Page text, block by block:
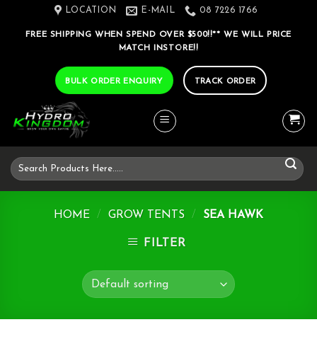
LOCATION E-MAIL 08 7226 1766
FREE SHIPPING WHEN SPEND OVER $500!!** WE WILL PRICE
MATCH INSTORE!!
BULK ORDER ENQUIRY TRACK ORDER
Search
for:
HOME / GROW TENTS / SEA HAWK
FILTER